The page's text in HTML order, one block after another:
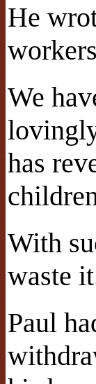
He
We
has
With
waste
Paul